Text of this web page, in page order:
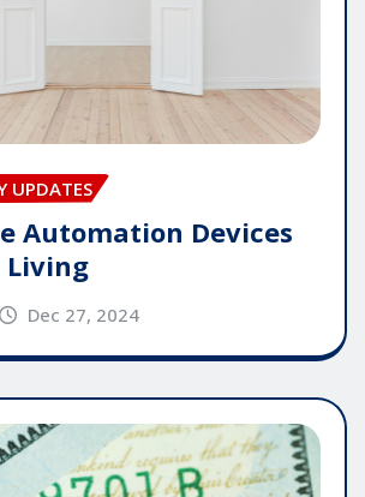
UPDATES
Automation Devices
Living
Dec 27, 2024